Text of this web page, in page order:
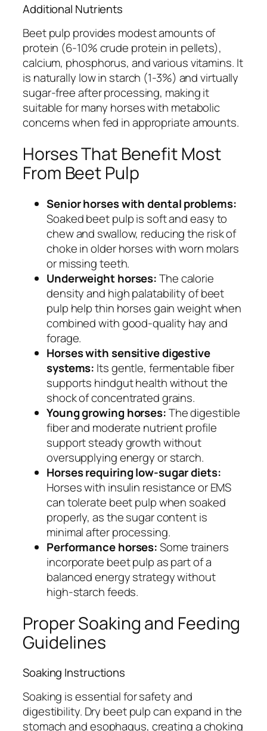
Additional Nutrients
Beet pulp provides modest amounts of
protein (6-10% crude protein in pellets),
calcium, phosphorus, and various vitamins. It
is naturally low in starch (1-3%) and virtually
sugar-free after processing, making it
suitable for many horses with metabolic
concerns when fed in appropriate amounts.
Horses That Benefit Most
From Beet Pulp
Senior horses with dental problems:
Soaked beet pulp is soft and easy to
chew and swallow, reducing the risk of
choke in older horses with worn molars
or missing teeth.
Underweight horses:The calorie
density and high palatability of beet
pulp help thin horses gain weight when
combined with good-quality hay and
forage.
Horses with sensitive digestive
systems: Its gentle, fermentable fiber
supports hindgut health without the
shock of concentrated grains.
Young growing horses:The digestible
fiber and moderate nutrient profile
support steady growth without
oversupplying energy or starch.
Horses requiring low-sugar diets:
Horses with insulin resistance or EMS
can tolerate beet pulp when soaked
properly, as the sugar content is
minimal after processing.
Performance horses:Some trainers
incorporate beet pulp as part of a
balanced energy strategy without
high-starch feeds.
Proper Soaking and Feeding
Guidelines
Soaking Instructions
Soaking is essential for safety and
digestibility. Dry beet pulp can expand in the
stomach and esophagus, creating a choking